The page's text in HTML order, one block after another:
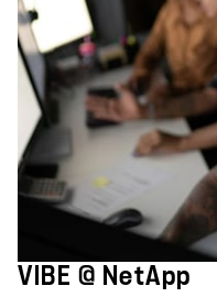
VIBE @ NetApp